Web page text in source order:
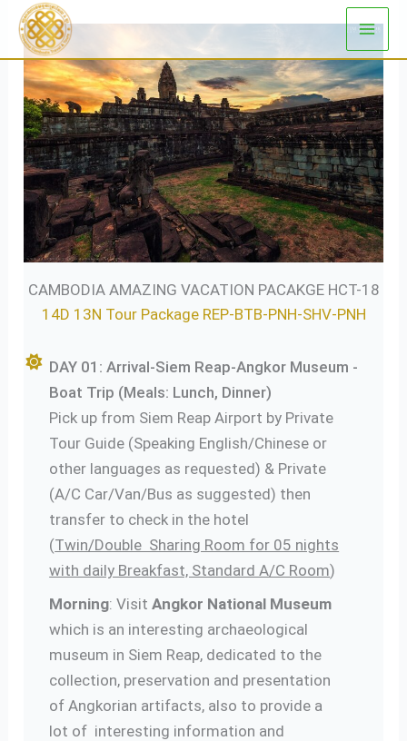
Skip
content
CAMBODIA AMAZING VACATION PACAKGE HCT-18
14D 13N Tour Package REP-BTB-PNH-SHV-PNH
DAY 01: Arrival-Siem Reap-Angkor Museum -
Boat Trip (Meals: Lunch, Dinner)
Pick up from Siem Reap Airport by Private
Tour Guide (Speaking English/Chinese or
other languages as requested) & Private
(A/C Car/Van/Bus as suggested) then
transfer to check in the hotel
(Twin/Double Sharing Room for 05 nights
with daily Breakfast, Standard A/C Room)
Morning: VisitAngkor National Museum
which is an interesting archaeological
museum in Siem Reap, dedicated to the
collection, preservation and presentation
of Angkorian artifacts, also to provide a
lot of interesting information and